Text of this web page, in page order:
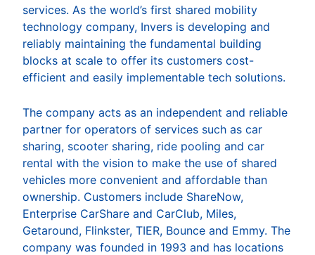
services. As the world’s first shared mobility
technology company, Invers is developing and
reliably maintaining the fundamental building
blocks at scale to offer its customers cost-
efficient and easily implementable tech solutions.
The company acts as an independent and reliable
partner for operators of services such as car
sharing, scooter sharing, ride pooling and car
rental with the vision to make the use of shared
vehicles more convenient and affordable than
ownership. Customers include ShareNow,
Enterprise CarShare and CarClub, Miles,
Getaround, Flinkster, TIER, Bounce and Emmy. The
company was founded in 1993 and has locations